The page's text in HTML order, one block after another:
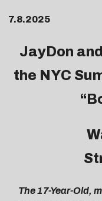
7.8.2025
JayDon
the NYC
The 17-Year-Old,